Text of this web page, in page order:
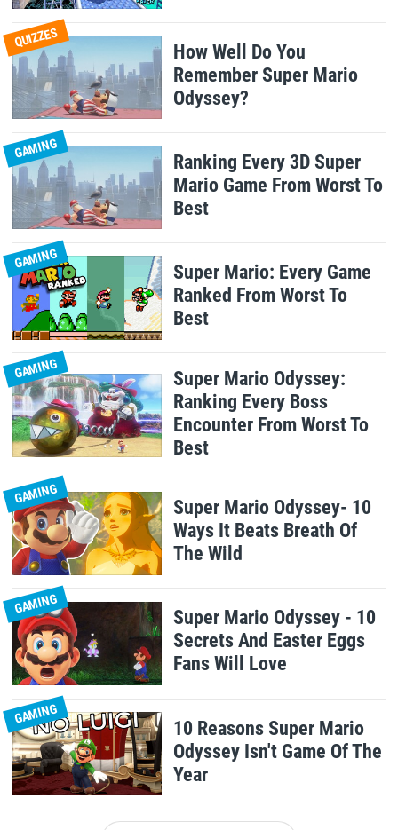
QUIZZES
How Well Do You
Remember Super Mario
Odyssey?
GAMING
Ranking Every 3D Super
Mario Game From Worst To
Best
GAMING
Super Mario: Every Game
Ranked From Worst To
Best
GAMING
Super Mario Odyssey:
Ranking Every Boss
Encounter From Worst To
Best
GAMING
Super Mario Odyssey- 10
Ways It Beats Breath Of
The Wild
GAMING
Super Mario Odyssey - 10
Secrets And Easter Eggs
Fans Will Love
GAMING
10 Reasons Super Mario
Odyssey Isn't Game Of The
Year